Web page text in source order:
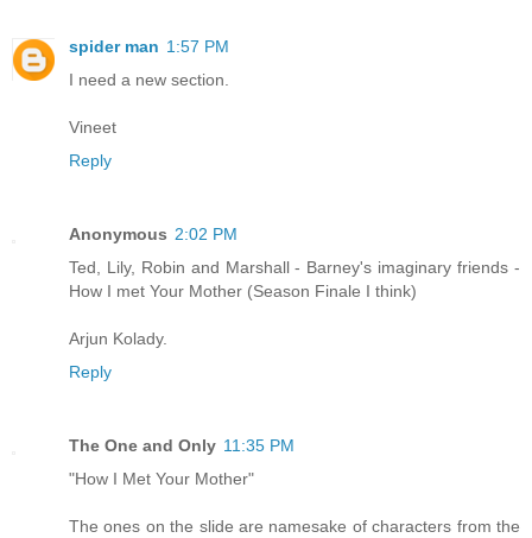
spider man 1:57 PM
I need a new section.
Vineet
Reply
Anonymous 2:02 PM
Ted, Lily, Robin and Marshall - Barney's imaginary friends -
How I met Your Mother (Season Finale I think)
Arjun Kolady.
Reply
The One and Only 11:35 PM
"How I Met Your Mother"
The ones on the slide are namesake of characters from the